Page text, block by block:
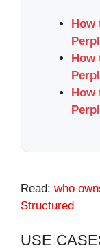
How
Read: who
Structured
USE